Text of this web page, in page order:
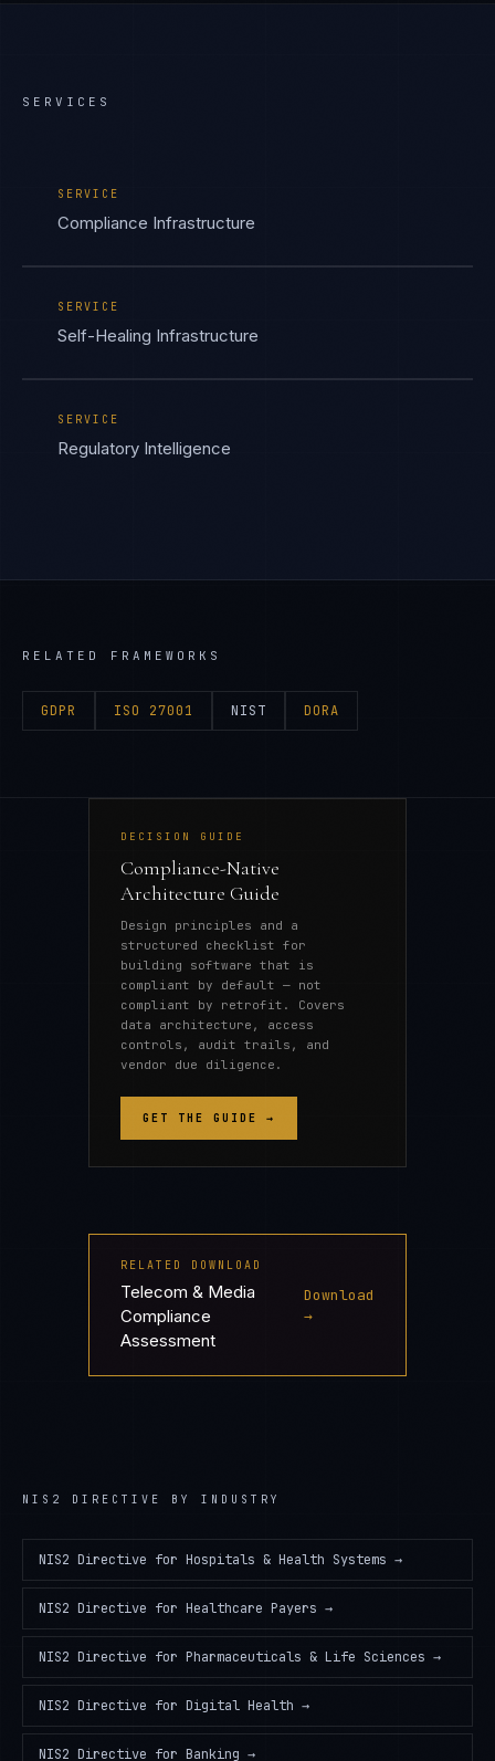
SERVICES
SERVICE
Compliance Infrastructure
SERVICE
Self-Healing Infrastructure
SERVICE
Regulatory Intelligence
RELATED FRAMEWORKS
GDPR ISO 27001 NIST DORA
DECISION GUIDE
Compliance-Native
Architecture Guide
Design principles and a
structured checklist for
building software that is
compliant by default — not
compliant by retrofit. Covers
data architecture, access
controls, audit trails, and
vendor due diligence.
GET THE GUIDE →
RELATED DOWNLOAD
Telecom & Media
Compliance
Assessment
Download
→
NIS2 DIRECTIVE BY INDUSTRY
NIS2 Directive for Hospitals & Health Systems →
NIS2 Directive for Healthcare Payers →
NIS2 Directive for Pharmaceuticals & Life Sciences →
NIS2 Directive for Digital Health →
NIS2 Directive for Banking →